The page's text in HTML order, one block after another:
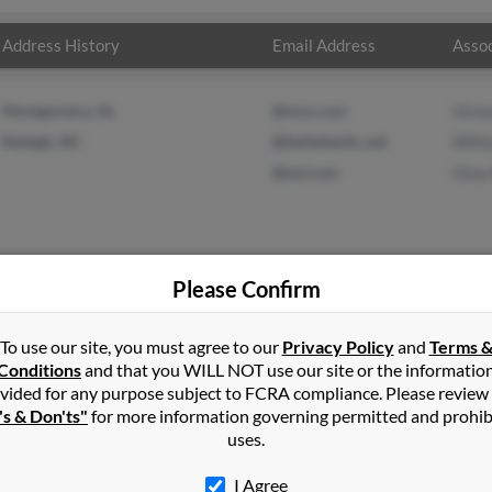
Address History Email Address
inLorman,MS
North Carolina and may have previously resided in
to Victoria Alexander, William Alexander and Gina
Please Confirm
To use our site, you must agree to our Privacy Policyand Terms &
and that you WILL NOT use our site or the
for any purpose subject to FCRA compliance. Please
& Don'ts" for more information governing permitted and
uses.
I Agree